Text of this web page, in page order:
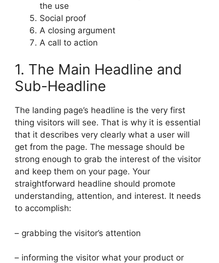
the use
Social proof
A closing argument
A call to action
1. The Main Headline and
Sub-Headline
The landing page’s headline is the very first
thing visitors will see. That is why it is essential
that it describes very clearly what a user will
get from the page. The message should be
strong enough to grab the interest of the visitor
and keep them on your page. Your
straightforward headline should promote
understanding, attention, and interest. It needs
to accomplish:
– grabbing the visitor’s attention
– informing the visitor what your product or